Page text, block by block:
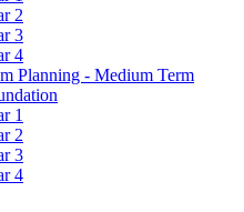
2
3
4
Planning - Medium Term
1
2
3
4